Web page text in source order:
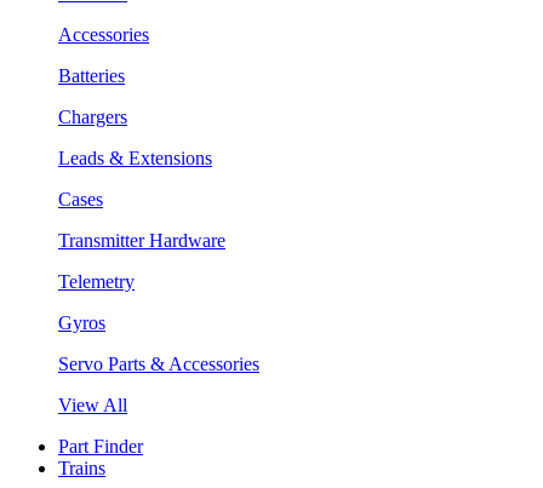
Accessories
Batteries
Chargers
Leads & Extensions
Cases
Transmitter Hardware
Telemetry
Gyros
Servo Parts & Accessories
View All
Part Finder
Trains